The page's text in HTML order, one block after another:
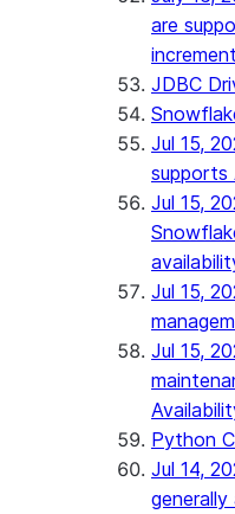
are
JDBC
Jul 15,
supports
Jul 15,
Jul 15,
Jul 15,
Python
Jul 14,